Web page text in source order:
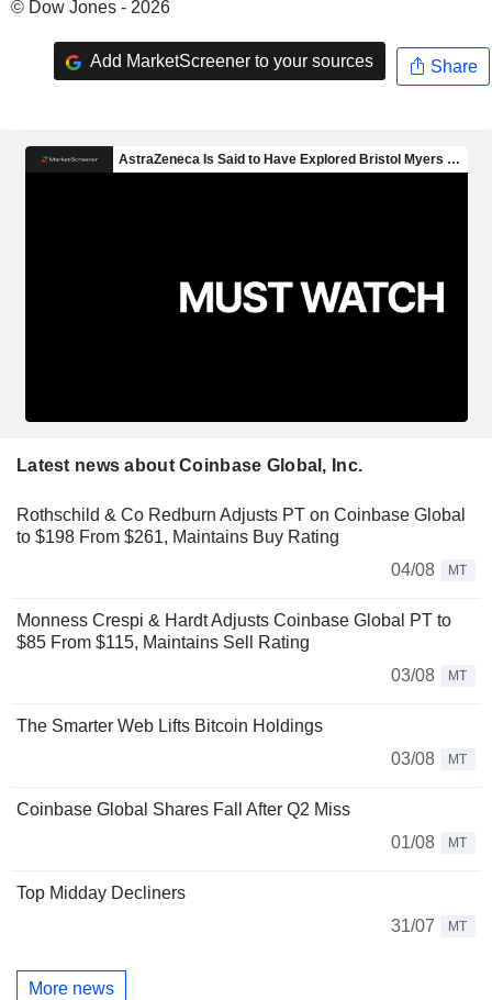
© Dow Jones - 2026
Add MarketScreener to your sources Share
Latest news about Coinbase Global, Inc.
Rothschild & Co Redburn Adjusts PT on Coinbase Global
to $198 From $261, Maintains Buy Rating
04/08
MT
Monness Crespi & Hardt Adjusts Coinbase Global PT to
$85 From $115, Maintains Sell Rating
03/08
MT
The Smarter Web Lifts Bitcoin Holdings
03/08
MT
Coinbase Global Shares Fall After Q2 Miss
01/08
MT
Top Midday Decliners
31/07
MT
More news